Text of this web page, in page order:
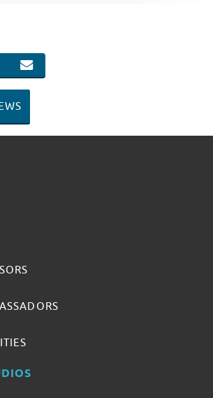
TWITTER
ON PINTEREST
EMAIL